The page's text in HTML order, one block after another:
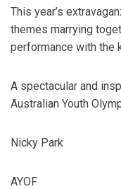
This year’s
themes marrying
performance with the
A spectacular and
Australian Youth
Nicky Park
AYOF